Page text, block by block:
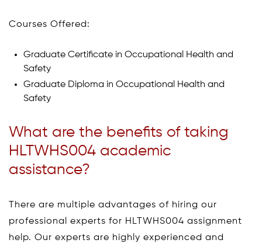
Courses Offered:
Graduate Certificate in Occupational Health and
Safety
Graduate Diploma in Occupational Health and
Safety
What are the benefits of taking
HLTWHS004 academic
assistance?
There are multiple advantages of hiring our
professional experts for HLTWHS004 assignment
help. Our experts are highly experienced and